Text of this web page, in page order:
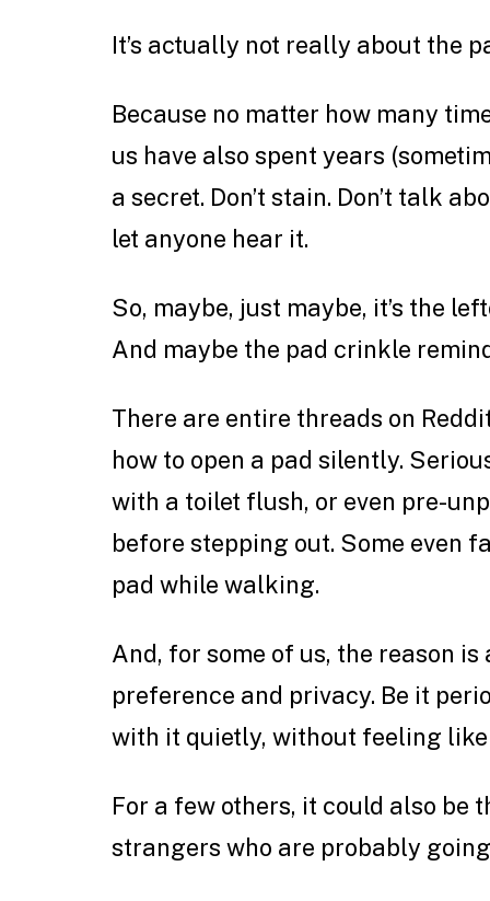
It’s actually not really about the
Because no matter how many
us have also spent years
a secret. Don’t stain. Don’t talk
let anyone hear it.
So, maybe, just maybe, it’s the
And maybe the pad crinkle
There are entire threads on
how to open a pad silently.
with a toilet flush, or even pre-
before stepping out. Some even
pad while walking.
And, for some of us, the reason
preference and privacy. Be it
with it quietly, without feeling like
For a few others, it could also be
strangers who are probably